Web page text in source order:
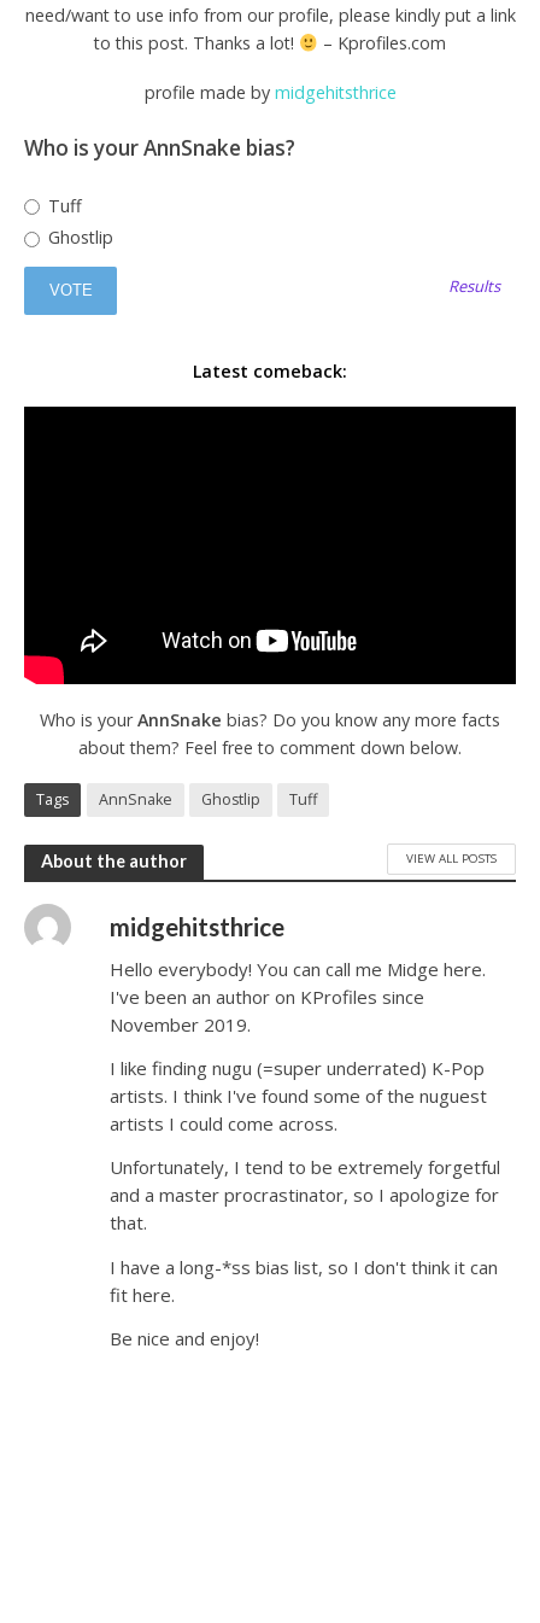
need/want to use info from our profile, please kindly put a link
to this post. Thanks a lot!
– Kprofiles.com
profile made by midgehitsthrice
Who is your AnnSnake bias?
Tuff
Ghostlip
Results
Latest comeback:
Who is yourAnnSnake bias? Do you know any more facts
about them? Feel free to comment down below.
Tags AnnSnake Ghostlip Tuff
About the author VIEW ALL POSTS
midgehitsthrice
Hello everybody! You can call me Midge here.
I've been an author on KProfiles since
November 2019.
I like finding nugu (=super underrated) K-Pop
artists. I think I've found some of the nuguest
artists I could come across.
Unfortunately, I tend to be extremely forgetful
and a master procrastinator, so I apologize for
that.
I have a long-*ss bias list, so I don't think it can
fit here.
Be nice and enjoy!